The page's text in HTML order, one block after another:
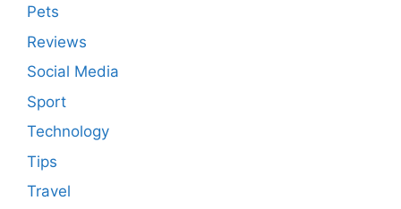
Pets
Reviews
Social Media
Sport
Technology
Tips
Travel